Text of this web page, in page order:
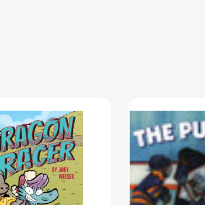
Racer
(Dragon
Racer)
[9781620109328]